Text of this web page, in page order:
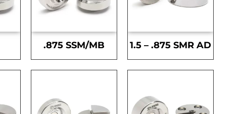
.875 SSM/MB 1.5 – .875 SMR AD